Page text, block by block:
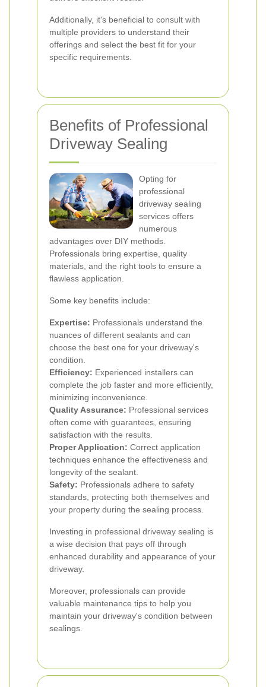
Additionally, it's beneficial to consult with
multiple providers to understand their
offerings and select the best fit for your
specific requirements.
Benefits of Professional
Driveway Sealing
Opting for
professional
driveway sealing
services offers
numerous
advantages over DIY methods.
Professionals bring expertise, quality
materials, and the right tools to ensure a
flawless application.
Some key benefits include:
Expertise: Professionals understand the
nuances of different sealants and can
choose the best one for your driveway's
condition.
Efficiency: Experienced installers can
complete the job faster and more efficiently,
minimizing inconvenience.
Quality Assurance: Professional services
often come with guarantees, ensuring
satisfaction with the results.
Proper Application: Correct application
techniques enhance the effectiveness and
longevity of the sealant.
Safety: Professionals adhere to safety
standards, protecting both themselves and
your property during the sealing process.
Investing in professional driveway sealing is
a wise decision that pays off through
enhanced durability and appearance of your
driveway.
Moreover, professionals can provide
valuable maintenance tips to help you
maintain your driveway's condition between
sealings.